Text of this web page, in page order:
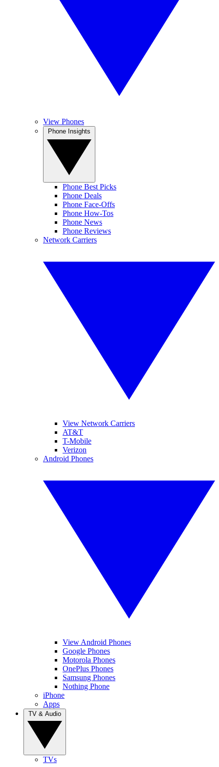
View Phones
Phone Best Picks
Phone Deals
Phone Face-Offs
Phone How-Tos
Phone News
Phone Reviews
Network Carriers
View Network Carriers
AT&T
T-Mobile
Verizon
Android Phones
View Android Phones
Google Phones
Motorola Phones
OnePlus Phones
Samsung Phones
Nothing Phone
iPhone
Apps
TVs